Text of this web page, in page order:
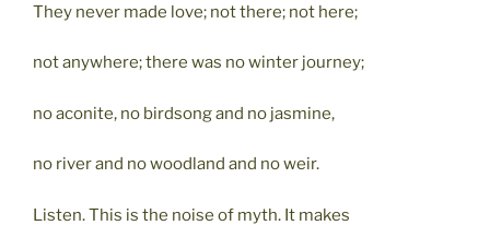
They never made love; not there; not here;
not anywhere; there was no winter journey;
no aconite, no birdsong and no jasmine,
no river and no woodland and no weir.
Listen. This is the noise of myth. It makes